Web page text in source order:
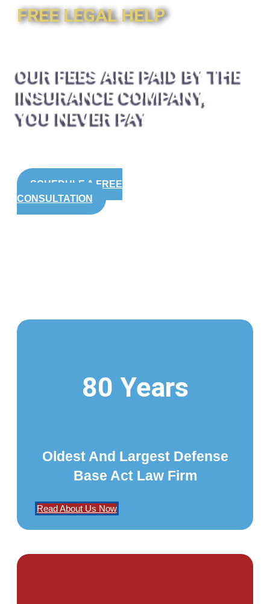
FREE LEGAL HELP
OUR FEES ARE PAID BY THE
INSURANCE COMPANY,
YOU NEVER PAY
SCHEDULE A FREE
CONSULTATION
80 Years
Oldest And Largest Defense
Base Act Law Firm
Read About Us Now